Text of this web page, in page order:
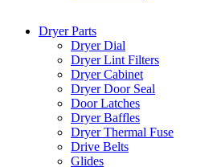
Dryer Parts
Dryer Dial
Dryer Lint Filters
Dryer Cabinet
Dryer Door Seal
Door Latches
Dryer Baffles
Dryer Thermal Fuse
Drive Belts
Glides